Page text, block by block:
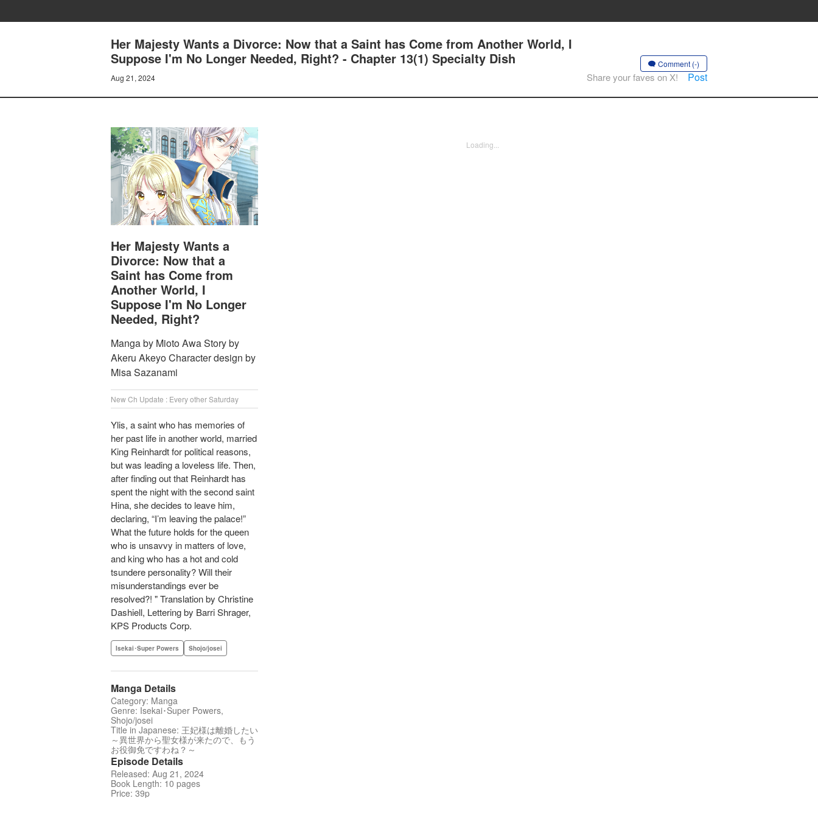
Her Majesty Wants a Divorce: Now that a Saint has Come from Another World, I
Suppose I'm No Longer Needed, Right? - Chapter 13(1) Specialty Dish
Aug 21, 2024
Comment (-)
Share your faves on X! Post
Her Majesty Wants a
Divorce: Now that a
Saint has Come from
Another World, I
Suppose I'm No Longer
Needed, Right?
Manga by Mioto Awa Story by
Akeru Akeyo Character design by
Misa Sazanami
New Ch Update : Every other Saturday
Ylis, a saint who has memories of
her past life in another world, married
King Reinhardt for political reasons,
but was leading a loveless life. Then,
after finding out that Reinhardt has
spent the night with the second saint
Hina, she decides to leave him,
declaring, “I’m leaving the palace!”
What the future holds for the queen
who is unsavvy in matters of love,
and king who has a hot and cold
tsundere personality? Will their
misunderstandings ever be
resolved?! " Translation by Christine
Dashiell, Lettering by Barri Shrager,
KPS Products Corp.
Isekai･Super Powers Shojo/josei
Manga Details
Category: Manga
Genre: Isekai･Super Powers,
Shojo/josei
Title in Japanese: 王妃様は離婚したい
～異世界から聖女様が来たので、もう
お役御免ですわね？～
Episode Details
Released: Aug 21, 2024
Book Length: 10 pages
Price: 39p
Loading...